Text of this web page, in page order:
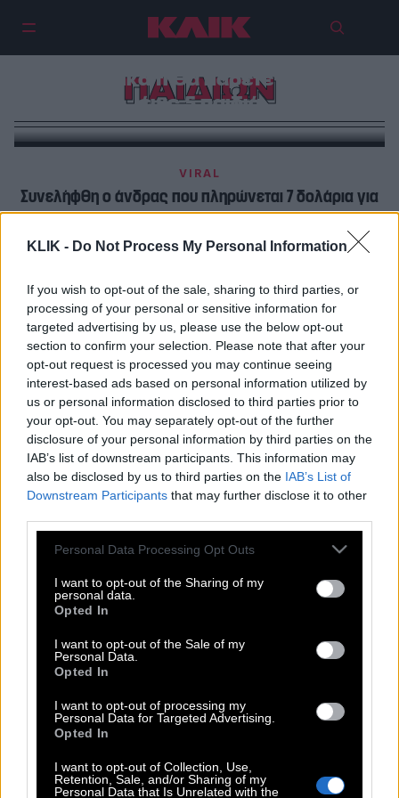
KLIK - Do Not Process My Personal Information
If you wish to opt-out of the sale, sharing to third parties, or
processing of your personal or sensitive information for
targeted advertising by us, please use the below opt-out
section to confirm your selection. Please note that after your
opt-out request is processed you may continue seeing
interest-based ads based on personal information utilized by
us or personal information disclosed to third parties prior to
your opt-out. You may separately opt-out of the further
disclosure of your personal information by third parties on the
IAB’s list of downstream participants. This information may
also be disclosed by us to third parties on the IAB’s List of
Downstream Participants that may further disclose it to other
Please note that this website/app uses one or more Google
not limited to your visit or usage behaviour. You may click to
grant or deny consent to Google and its third-party tags to
use your data for below specified purposes in below Google
consent section.
Personal Data Processing Opt Outs
I want to opt-out of the Sharing of my
personal data.
Opted In
I want to opt-out of the Sale of my
Personal Data.
Opted In
I want to opt-out of processing my
Personal Data for Targeted Advertising.
Opted In
I want to opt-out of Collection, Use,
Retention, Sale, and/or Sharing of my
Personal Data that Is Unrelated with the
ΠΑΙΔΙΩΝ
Επίδομα παιδιού | Τα καινούργια
«χριστουγεννιάτικα» ποσά –
Αναλυτικά τι θα πάρετε για ένα
έως 5 παιδιά
VIRAL
Συνελήφθη ο άνδρας που πληρώνεται 7 δολάρια για
να κάνει σεξ με παιδιά.
Η Πολιτεία της Βιρτζίνια μόλις τώρα απαγόρευσε τους
γάμους παιδιών
THE ΚΛΙΚ LIVING